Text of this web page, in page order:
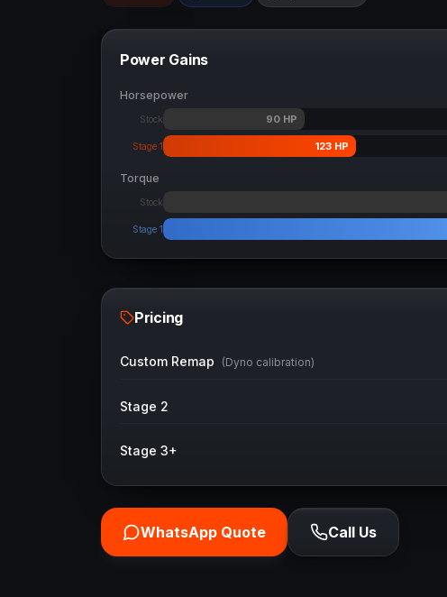
Power Gains
Horsepower
Stock 90HP
Stage 1 123HP
Torque
Stock
Stage 1
Pricing
Custom Remap (Dyno calibration)
Stage 2
Stage 3+
WhatsApp Quote Call Us